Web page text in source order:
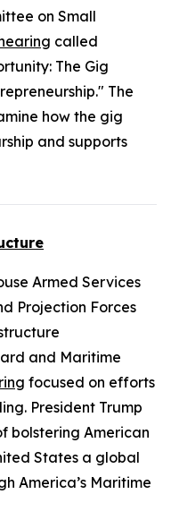
on Small
called
The Gig
The
how the gig
and supports
Armed Services
Projection Forces
and Maritime
focused on efforts
President Trump
bolstering American
States a global
America’s Maritime